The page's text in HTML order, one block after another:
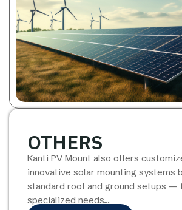
OTHERS
Kanti PV Mount also offers
innovative solar mounting systems
standard roof and ground setups —
specialized needs…